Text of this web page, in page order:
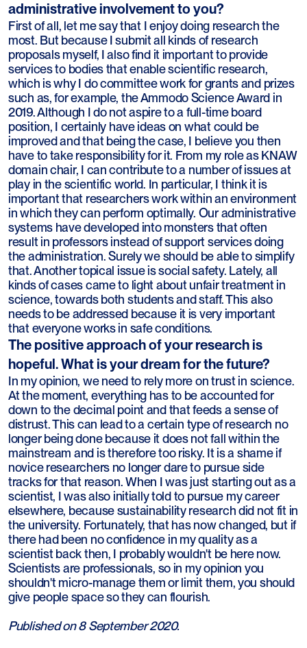
administrative involvement to you?
First of all, let me say that I enjoy doing research the
most. But because I submit all kinds of research
proposals myself, I also find it important to provide
services to bodies that enable scientific research,
which is why I do committee work for grants and prizes
such as, for example, the Ammodo Science Award in
2019. Although I do not aspire to a full-time board
position, I certainly have ideas on what could be
improved and that being the case, I believe you then
have to take responsibility for it. From my role as KNAW
domain chair, I can contribute to a number of issues at
play in the scientific world. In particular, I think it is
important that researchers work within an environment
in which they can perform optimally. Our administrative
systems have developed into monsters that often
result in professors instead of support services doing
the administration. Surely we should be able to simplify
that. Another topical issue is social safety. Lately, all
kinds of cases came to light about unfair treatment in
science, towards both students and staff. This also
needs to be addressed because it is very important
that everyone works in safe conditions.
The positive approach of your research is
hopeful. What is your dream for the future?
In my opinion, we need to rely more on trust in science.
At the moment, everything has to be accounted for
down to the decimal point and that feeds a sense of
distrust. This can lead to a certain type of research no
longer being done because it does not fall within the
mainstream and is therefore too risky. It is a shame if
novice researchers no longer dare to pursue side
tracks for that reason. When I was just starting out as a
scientist, I was also initially told to pursue my career
elsewhere, because sustainability research did not fit in
the university. Fortunately, that has now changed, but if
there had been no confidence in my quality as a
scientist back then, I probably wouldn't be here now.
Scientists are professionals, so in my opinion you
shouldn't micro-manage them or limit them, you should
give people space so they can flourish.
Published on 8 September 2020.